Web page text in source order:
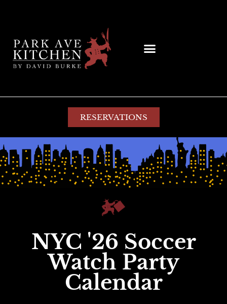
RESERVATIONS
NYC '26 Soccer
Watch Party
Calendar